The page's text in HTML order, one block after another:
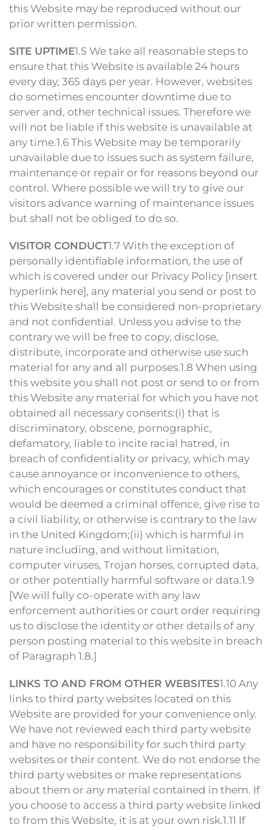
this Website may be reproduced without our
prior written permission.
SITE UPTIME1.5 We take all reasonable steps to
ensure that this Website is available 24 hours
every day, 365 days per year. However, websites
do sometimes encounter downtime due to
server and, other technical issues. Therefore we
will not be liable if this website is unavailable at
any time.1.6 This Website may be temporarily
unavailable due to issues such as system failure,
maintenance or repair or for reasons beyond our
control. Where possible we will try to give our
visitors advance warning of maintenance issues
but shall not be obliged to do so.
VISITOR CONDUCT1.7 With the exception of
personally identifiable information, the use of
which is covered under our Privacy Policy [insert
hyperlink here], any material you send or post to
this Website shall be considered non-proprietary
and not confidential. Unless you advise to the
contrary we will be free to copy, disclose,
distribute, incorporate and otherwise use such
material for any and all purposes.1.8 When using
this website you shall not post or send to or from
this Website any material for which you have not
obtained all necessary consents:(i) that is
discriminatory, obscene, pornographic,
defamatory, liable to incite racial hatred, in
breach of confidentiality or privacy, which may
cause annoyance or inconvenience to others,
which encourages or constitutes conduct that
would be deemed a criminal offence, give rise to
a civil liability, or otherwise is contrary to the law
in the United Kingdom;(ii) which is harmful in
nature including, and without limitation,
computer viruses, Trojan horses, corrupted data,
or other potentially harmful software or data.1.9
[We will fully co-operate with any law
enforcement authorities or court order requiring
us to disclose the identity or other details of any
person posting material to this website in breach
of Paragraph 1.8.]
LINKS TO AND FROM OTHER WEBSITES1.10 Any
links to third party websites located on this
Website are provided for your convenience only.
We have not reviewed each third party website
and have no responsibility for such third party
websites or their content. We do not endorse the
third party websites or make representations
about them or any material contained in them. If
you choose to access a third party website linked
to from this Website, it is at your own risk.1.11 If